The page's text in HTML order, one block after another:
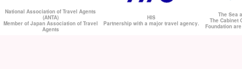
National Association of Travel Agents
(ANTA)
Member of Japan Association of Travel
Agents
HIS
Partnership with a major travel agency.
The Sea
The Cabinet
Foundation